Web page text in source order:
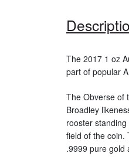
The 2017 1 oz
part of popular
The Obverse of
Broadley
rooster
field of the coin.
.9999 pure gold